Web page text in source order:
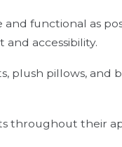
functional as
accessibility.
plush pillows, and
throughout their